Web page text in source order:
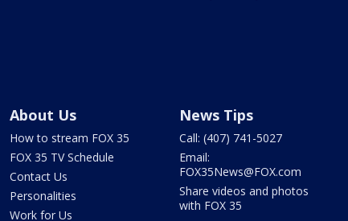
About Us
How to stream FOX 35
FOX 35 TV Schedule
Contact Us
Personalities
Work for Us
News Tips
Call: (407) 741-5027
Email:
FOX35News@FOX.com
Share videos and photos
with FOX 35